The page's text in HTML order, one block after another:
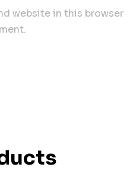
website in this browser